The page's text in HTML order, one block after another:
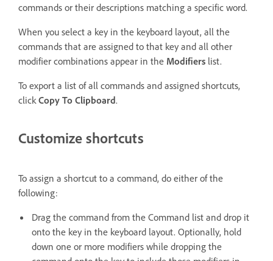
commands or their descriptions matching a specific word.
When you select a key in the keyboard layout, all the
commands that are assigned to that key and all other
modifier combinations appear in the Modifiers list.
To export a list of all commands and assigned shortcuts,
click Copy To Clipboard.
Customize shortcuts
To assign a shortcut to a command, do either of the
following:
Drag the command from the Command list and drop it
onto the key in the keyboard layout. Optionally, hold
down one or more modifiers while dropping the